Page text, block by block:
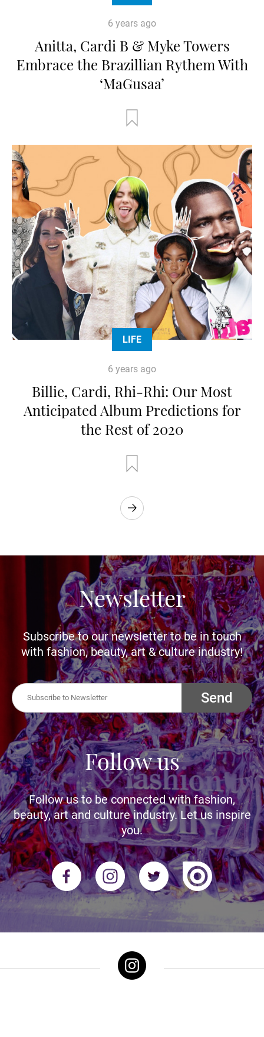
6 years ago
Anitta, Cardi B & Myke Towers
Embrace the Brazillian Rythem With
‘MaGusaa’
LIFE
6 years ago
Billie, Cardi, Rhi-Rhi: Our Most
Anticipated Album Predictions for
the Rest of 2020
Newsletter
Subscribe to our newsletter to be in touch
with fashion, beauty, art & culture industry!
Send
Follow us
Follow us to be connected with fashion,
beauty, art and culture industry. Let us inspire
you.